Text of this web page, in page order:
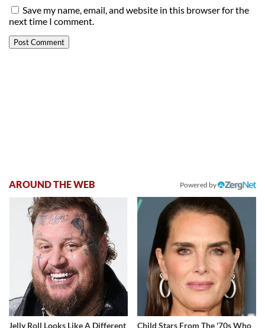
Save my name, email, and website in this browser for the
next time I comment.
AROUND THE WEB Powered by
Jelly Roll Looks Like A Different Child Stars From The '70s Who